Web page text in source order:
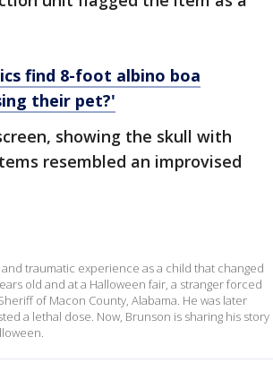
find 8-foot albino boa
their pet?'
showing the skull with
resembled an improvised
traumatic experience as a child that changed
old and at a Halloween fair, a stranger forced
of Macon County, Alabama. He was later
a lethal dose. Now, Brunson is sharing his story